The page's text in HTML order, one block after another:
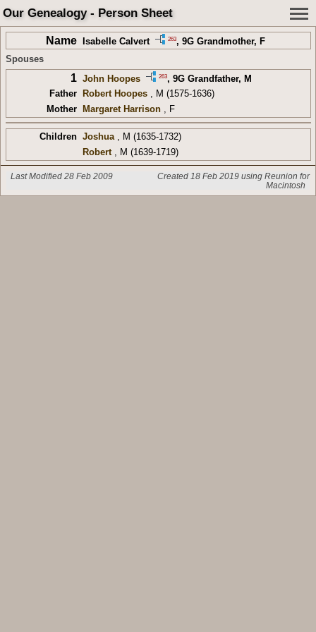
Our Genealogy - Person Sheet
Name Isabelle Calvert 263, 9G Grandmother, F
Spouses
1 John Hoopes 263, 9G Grandfather, M
Father Robert Hoopes, M (1575-1636)
Mother Margaret Harrison, F
Children Joshua, M (1635-1732)
Robert, M (1639-1719)
Last Modified 28 Feb 2009
Created 18 Feb 2019 using Reunion for
Macintosh